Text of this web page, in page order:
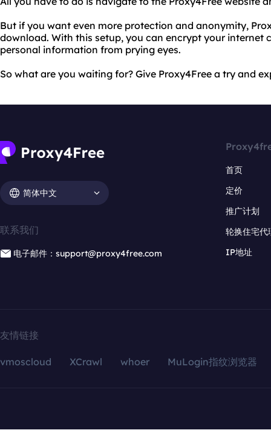
But if you want even more protection and anonymity,
download. With this setup, you can encrypt your internet
personal information from prying eyes.
So what are you waiting for? Give Proxy4Free a try and
简体中文
联系我们
电子邮件：support@proxy4free.com
首页
定价
推广计划
轮换住宅代
IP地址
友情链接
vmoscloud XCrawl whoer MuLogin指纹浏览器